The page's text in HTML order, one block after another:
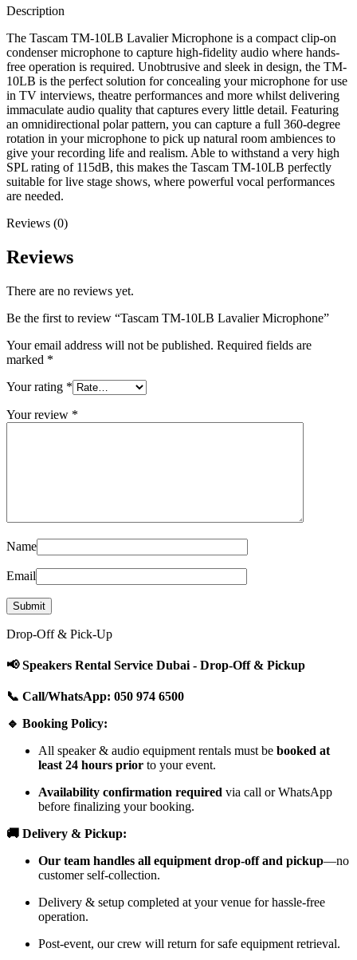
Description
The Tascam TM-10LB Lavalier Microphone is a compact clip-on
condenser microphone to capture high-fidelity audio where hands-
free operation is required. Unobtrusive and sleek in design, the TM-
10LB is the perfect solution for concealing your microphone for use
in TV interviews, theatre performances and more whilst delivering
immaculate audio quality that captures every little detail. Featuring
an omnidirectional polar pattern, you can capture a full 360-degree
rotation in your microphone to pick up natural room ambiences to
give your recording life and realism. Able to withstand a very high
SPL rating of 115dB, this makes the Tascam TM-10LB perfectly
suitable for live stage shows, where powerful vocal performances
are needed.
Reviews (0)
Reviews
There are no reviews yet.
Be the first to review “Tascam TM-10LB Lavalier Microphone”
Your email address will not be published. Required fields are
marked *
Your rating *
Your review *
Name
Email
Drop-Off & Pick-Up
📢 Speakers Rental Service Dubai - Drop-Off & Pickup
📞 Call/WhatsApp: 050 974 6500
🔹 Booking Policy:
All speaker & audio equipment rentals must be booked at
least 24 hours prior to your event.
Availability confirmation required via call or WhatsApp
before finalizing your booking.
🚚 Delivery & Pickup:
Our team handles all equipment drop-off and pickup—no
customer self-collection.
Delivery & setup completed at your venue for hassle-free
operation.
Post-event, our crew will return for safe equipment retrieval.